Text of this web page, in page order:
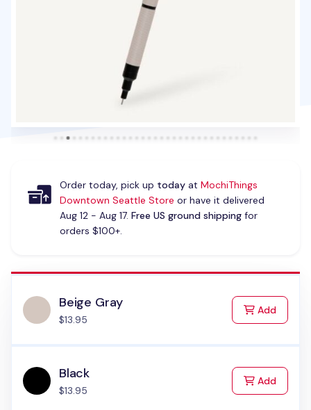
Order today, pick up todayat MochiThings
Downtown Seattle Store or have it delivered
Aug 12 - Aug 17. Free US ground shippingfor
orders $100+.
Beige Gray
$13.95
Addto Cart
Black
$13.95
Addto Cart